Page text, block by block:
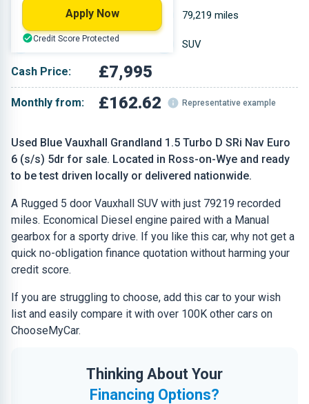
Used Blue Vauxhall Grandland 1.5 Turbo D SRi Nav Euro
6 (s/s) 5dr for sale. Located in Ross-on-Wye and ready
to be test driven locally or delivered nationwide.
A Rugged 5 door Vauxhall SUV with just 79219 recorded
miles. Economical Diesel engine paired with a Manual
gearbox for a sporty drive. If you like this car, why not get a
quick no-obligation finance quotation without harming your
credit score.
If you are struggling to choose, add this car to your wish
list and easily compare it with over 100K other cars on
ChooseMyCar.
Thinking About Your
Financing Options?
1.499 L 79,219 miles
Blue SUV
Cash Price: £7,995
Monthly from: £162.62 Representative example
Apply Now
Credit Score Protected